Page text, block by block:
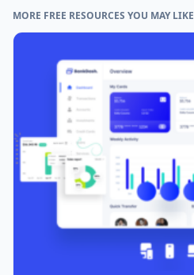
MORE FREE RESOURCES YOU MAY LIKE